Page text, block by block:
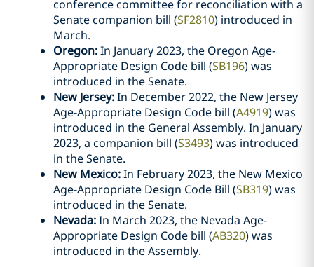
conference committee for reconciliation with a
Senate companion bill (SF2810) introduced in
March.
Oregon:In January 2023, the Oregon Age-
Appropriate Design Code bill (SB196) was
introduced in the Senate.
New Jersey:In December 2022, the New Jersey
Age-Appropriate Design Code bill (A4919) was
introduced in the General Assembly. In January
2023, a companion bill (S3493) was introduced
in the Senate.
New Mexico:In February 2023, the New Mexico
Age-Appropriate Design Code Bill (SB319) was
introduced in the Senate.
Nevada:In March 2023, the Nevada Age-
Appropriate Design Code bill (AB320) was
introduced in the Assembly.